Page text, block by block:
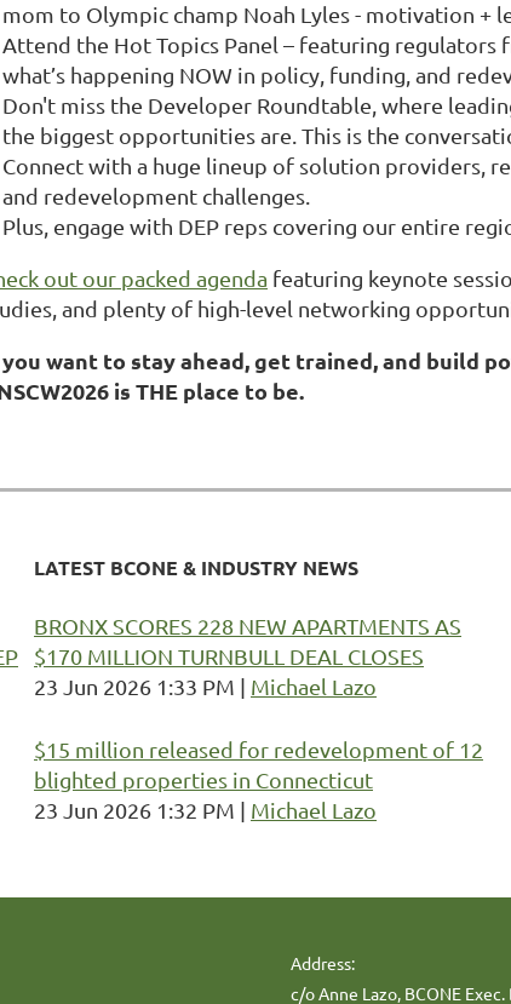
mom to Olympic champ Noah Lyles - motivation +
Attend the Hot Topics Panel – featuring regulators
what’s happening NOW in policy, funding, and
Don't miss the Developer Roundtable, where
the biggest opportunities are. This is the
Connect with a huge lineup of solution providers,
and redevelopment challenges.
Plus, engage with DEP reps covering our entire
out our packed agenda featuring keynote
and plenty of high-level networking
want to stay ahead, get trained, and build
is THE place to be.
LATEST BCONE & INDUSTRY NEWS
BRONX SCORES 228 NEW APARTMENTS AS
$170 MILLION TURNBULL DEAL CLOSES
23 Jun 2026 1:33 PM
Michael Lazo
$15 million released for redevelopment of 12
blighted properties in Connecticut
23 Jun 2026 1:32 PM
Michael Lazo
Address:
c/o Anne Lazo, BCONE Exec.